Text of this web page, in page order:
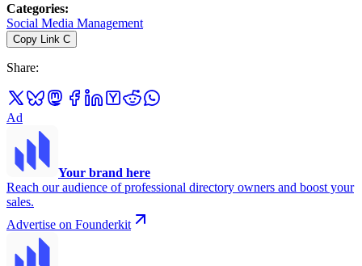
Categories:
Social Media Management
Copy Link C
Share:
Ad
Your brand here
Reach our audience of professional directory owners and boost your
sales.
Advertise on Founderkit